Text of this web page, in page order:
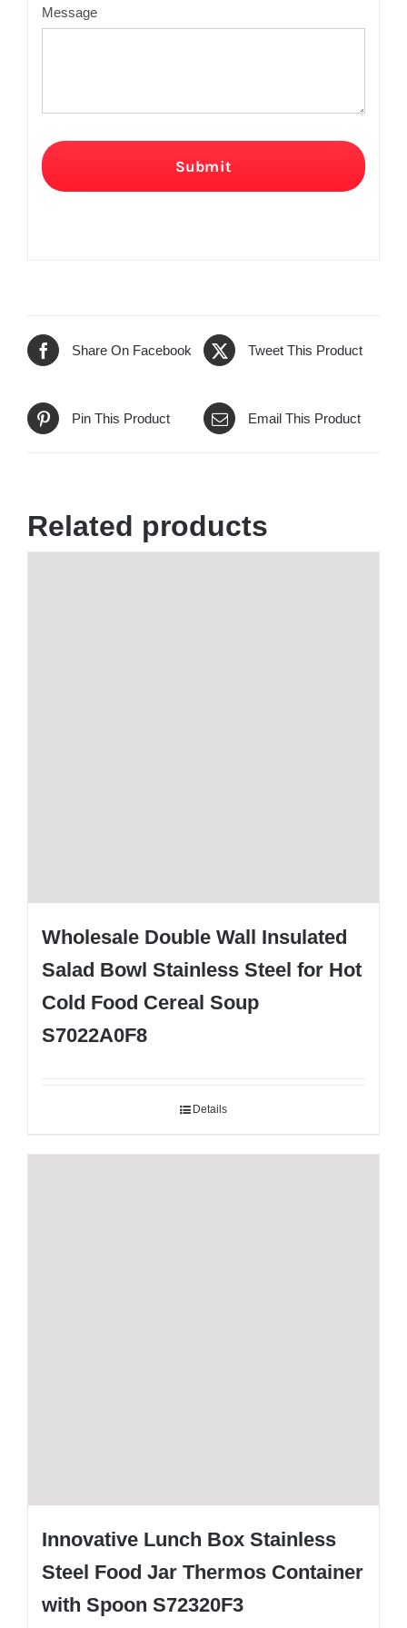
Message
Submit
Share On Facebook Tweet This Product
Pin This Product Email This Product
Related products
Wholesale Double Wall Insulated
Salad Bowl Stainless Steel for Hot
Cold Food Cereal Soup
S7022A0F8
Details
Innovative Lunch Box Stainless
Steel Food Jar Thermos Container
with Spoon S72320F3